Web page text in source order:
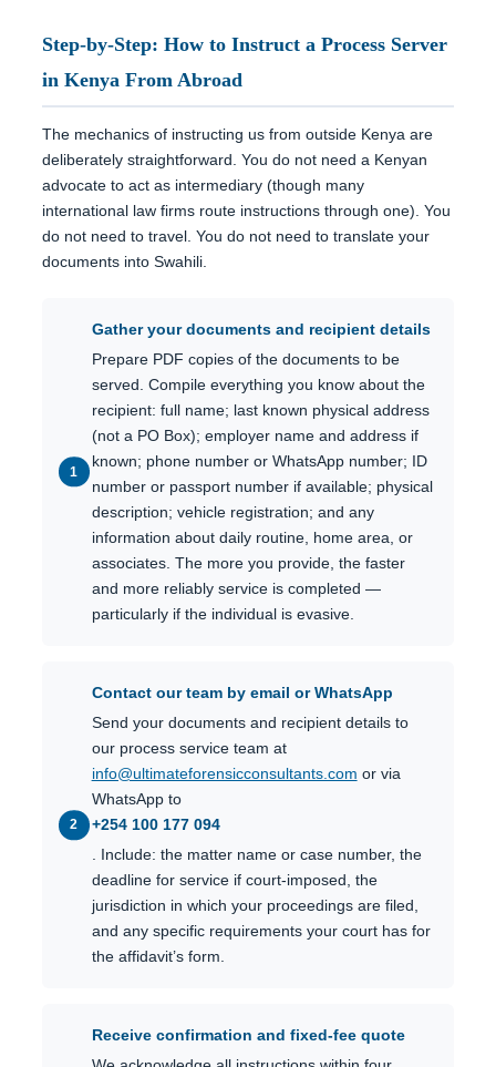
Step-by-Step: How to Instruct a Process Server
in Kenya From Abroad
The mechanics of instructing us from outside Kenya are
deliberately straightforward. You do not need a Kenyan
advocate to act as intermediary (though many
international law firms route instructions through one). You
do not need to travel. You do not need to translate your
documents into Swahili.
Gather your documents and recipient details
Prepare PDF copies of the documents to be
served. Compile everything you know about the
recipient: full name; last known physical address
(not a PO Box); employer name and address if
known; phone number or WhatsApp number; ID
number or passport number if available; physical
description; vehicle registration; and any
information about daily routine, home area, or
associates. The more you provide, the faster
and more reliably service is completed —
particularly if the individual is evasive.
Contact our team by email or WhatsApp
Send your documents and recipient details to
our process service team at
info@ultimateforensicconsultants.com or via
WhatsApp to
+254 100 177 094
. Include: the matter name or case number, the
deadline for service if court-imposed, the
jurisdiction in which your proceedings are filed,
and any specific requirements your court has for
the affidavit’s form.
Receive confirmation and fixed-fee quote